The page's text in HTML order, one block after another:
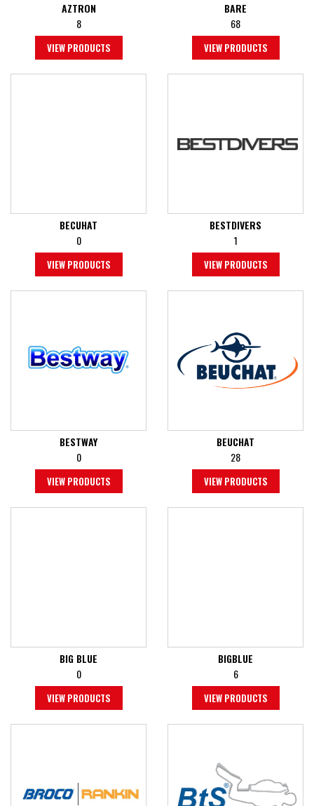
AZTRON
8
VIEW PRODUCTS
BARE
68
VIEW PRODUCTS
BECUHAT
0
VIEW PRODUCTS
BESTDIVERS
1
VIEW PRODUCTS
BESTWAY
0
VIEW PRODUCTS
BEUCHAT
28
VIEW PRODUCTS
BIG BLUE
0
VIEW PRODUCTS
BIGBLUE
6
VIEW PRODUCTS